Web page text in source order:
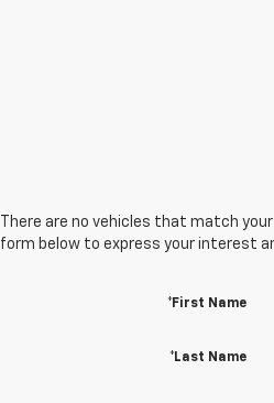
There are no vehicles that match
form below to express your interest
*First Name
*Last Name